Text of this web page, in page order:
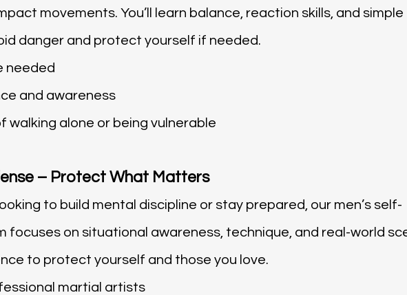
movements. You’ll learn balance, reaction skills, and simple
danger and protect yourself if needed.
needed
and awareness
walking alone or being vulnerable
– Protect What Matters
to build mental discipline or stay prepared, our men’s self-
focuses on situational awareness, technique, and real-world
to protect yourself and those you love.
martial artists